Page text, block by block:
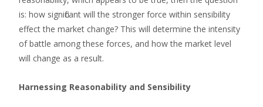
is: how significant will the stronger force within sensibility
effect the market change? This will determine the intensity
of battle among these forces, and how the market level
will change as a result.
Harnessing Reasonability and Sensibility